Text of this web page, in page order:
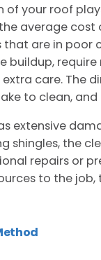
of your roof
average cost
that are in poor
buildup,
care. The
to clean,
extensive
shingles, the
repairs or
to the job,